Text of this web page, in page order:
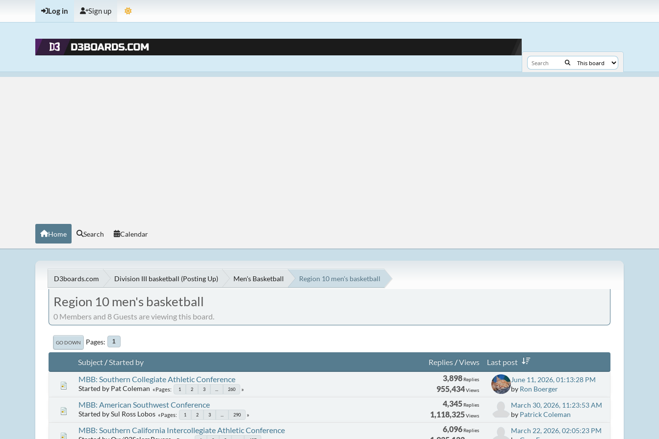
Log in Sign up
Home Search Calendar
D3boards.com Division III basketball (Posting Up) Men's Basketball Region 10 men's basketball
Region 10 men's basketball
0 Members and 8 Guests are viewing this board.
GO DOWN Pages 1
Subject/Started by Replies/Views
Last post
MBB: Southern Collegiate Athletic Conference
Started by Pat Coleman Pages 1 2 3 260
3,898 Replies
955,434Views
June 11, 2026, 01:13:28 PM
by Ron Boerger
MBB: American Southwest Conference
Started by Sul Ross Lobos Pages 1 2 3 290
4,345 Replies
1,118,325Views
March 30, 2026, 11:23:53 AM
by Patrick Coleman
MBB: Southern California Intercollegiate Athletic Conference 6,096 Replies
March 22, 2026, 02:05:23 PM